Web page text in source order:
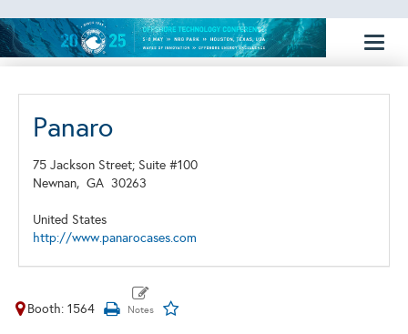
Panaro
75 Jackson Street; Suite #100
Newnan, GA 30263
United States
http://www.panarocases.com
Booth: 1564